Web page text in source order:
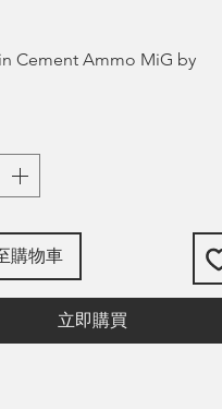
Cement Ammo MiG by
購物車
立即購買